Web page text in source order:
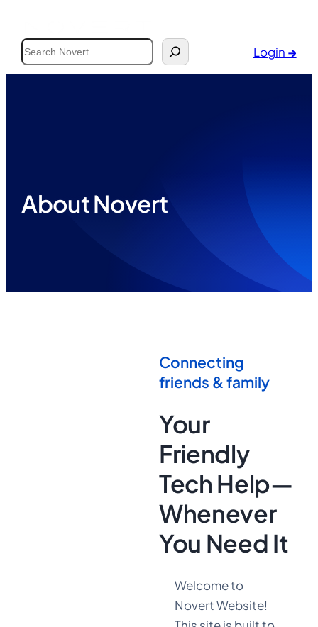
Search
Login →
About Novert
Connecting
friends & family
Your
Friendly
Tech Help—
Whenever
You Need It
Welcome to
Novert Website!